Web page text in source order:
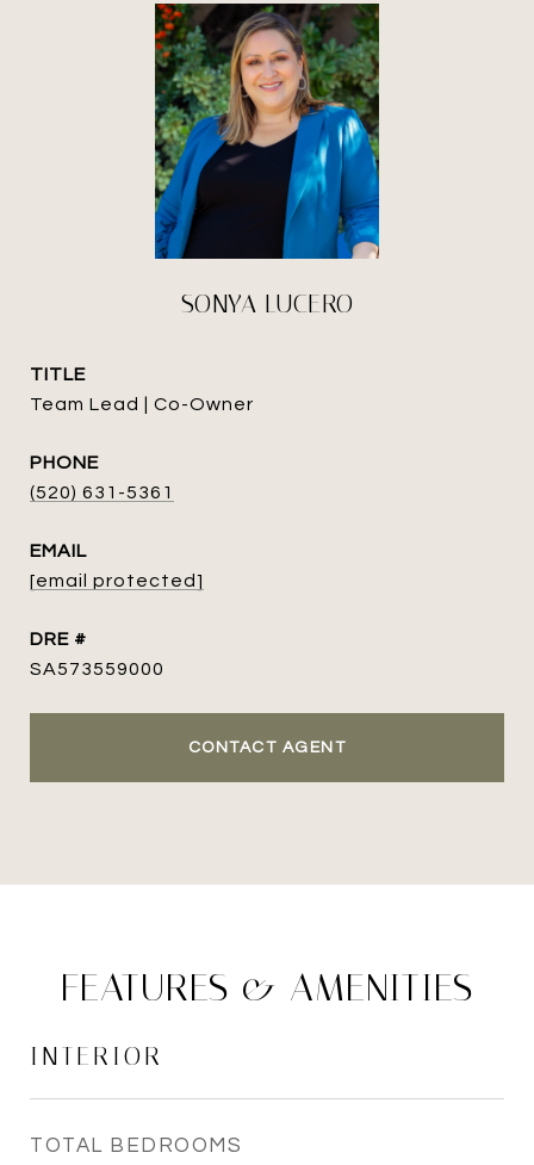
SONYA LUCERO
TITLE
Team Lead | Co-Owner
PHONE
(520) 631-5361
EMAIL
[email protected]
DRE #
SA573559000
CONTACT AGENT
FEATURES & AMENITIES
INTERIOR
TOTAL BEDROOMS